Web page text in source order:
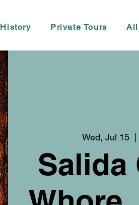
History Private Tours All
Wed, Jul 15
Salida